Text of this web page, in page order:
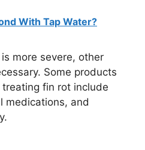
With Tap Water?
more severe, other
Some products
fin rot include
medications, and